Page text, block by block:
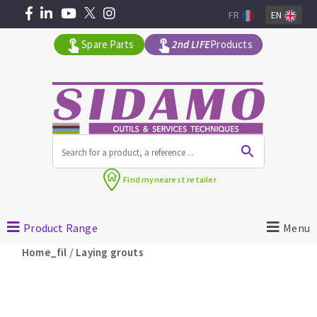
Angle grinders
Petrol saws
Spare Parts 2nd LIFEProducts
FR EN
Find mynearest retailer
Product Range Menu
Home_fil / Laying grouts